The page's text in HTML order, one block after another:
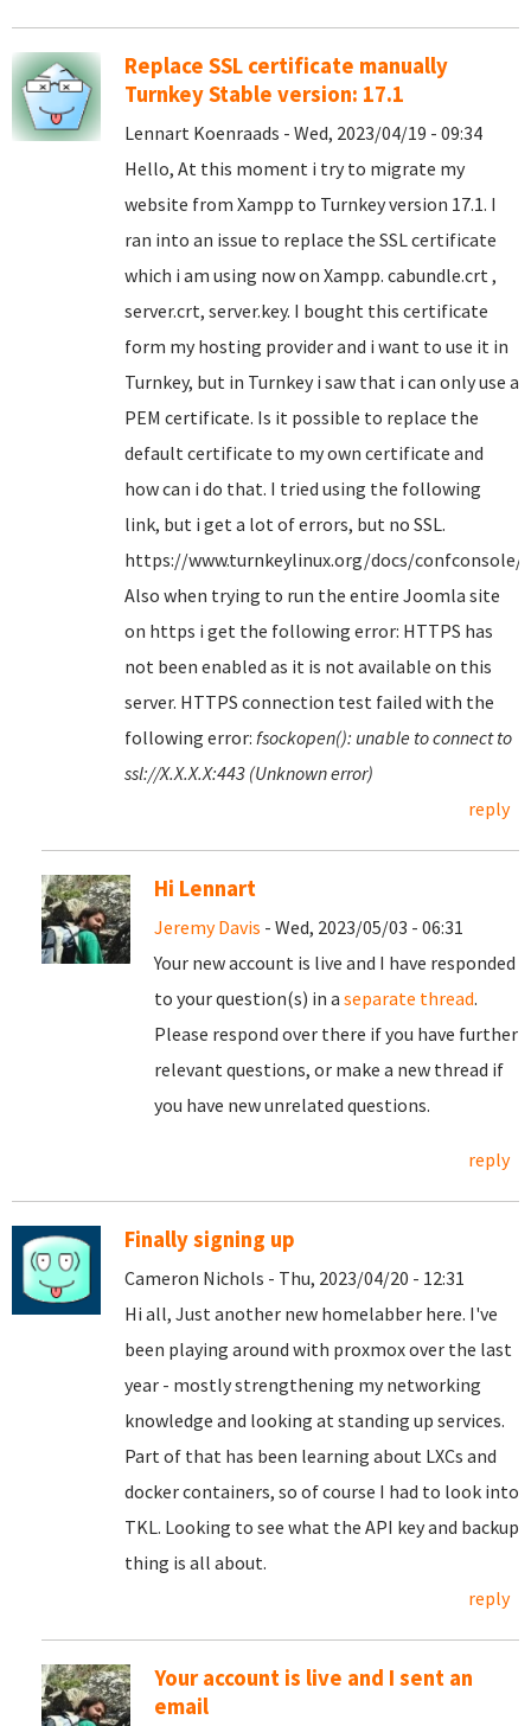
Replace SSL certificate manually
Turnkey Stable version: 17.1
Lennart Koenraads - Wed, 2023/04/19 - 09:34
Hello, At this moment i try to migrate my
website from Xampp to Turnkey version 17.1. I
ran into an issue to replace the SSL certificate
which i am using now on Xampp. cabundle.crt ,
server.crt, server.key. I bought this certificate
form my hosting provider and i want to use it in
Turnkey, but in Turnkey i saw that i can only use a
PEM certificate. Is it possible to replace the
default certificate to my own certificate and
how can i do that. I tried using the following
link, but i get a lot of errors, but no SSL.
https://www.turnkeylinux.org/docs/confconsole/
Also when trying to run the entire Joomla site
on https i get the following error: HTTPS has
not been enabled as it is not available on this
server. HTTPS connection test failed with the
following error: fsockopen(): unable to connect to
ssl://X.X.X.X:443 (Unknown error)
reply
Hi Lennart
Jeremy Davis - Wed, 2023/05/03 - 06:31
Your new account is live and I have responded
to your question(s) in a separate thread.
Please respond over there if you have further
relevant questions, or make a new thread if
you have new unrelated questions.
reply
Finally signing up
Cameron Nichols - Thu, 2023/04/20 - 12:31
Hi all, Just another new homelabber here. I've
been playing around with proxmox over the last
year - mostly strengthening my networking
knowledge and looking at standing up services.
Part of that has been learning about LXCs and
docker containers, so of course I had to look into
TKL. Looking to see what the API key and backup
thing is all about.
reply
Your account is live and I sent an
email